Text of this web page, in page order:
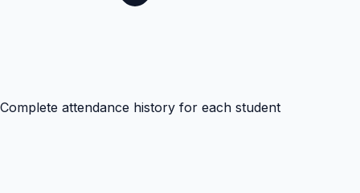
Complete attendance history for each student